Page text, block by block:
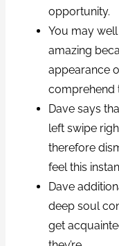
opportunity.
You may
amazing
appearance
comprehend
Dave says
left swipe
therefore
feel this
Dave
deep soul
get